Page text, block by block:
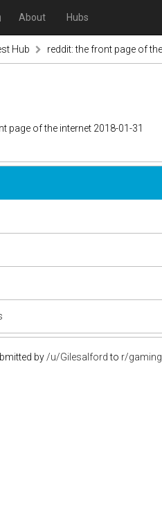
About Hubs
Hub reddit: the front page of
page of the internet 2018-01-31
by /u/Gilesalfordto r/